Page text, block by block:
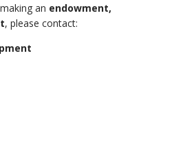
an endowment,
, please contact: